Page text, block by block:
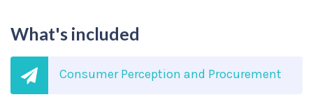
What's included
Consumer Perception and Procurement